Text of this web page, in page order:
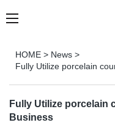
HOME > News >
Fully Utilize porcelain
Fully Utilize porcelain
Business